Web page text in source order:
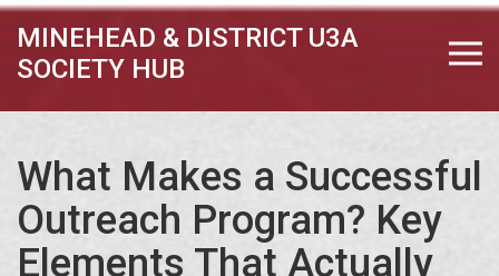
MINEHEAD & DISTRICT U3A
SOCIETY HUB
What Makes a Successful
Outreach Program? Key
Elements That Actually